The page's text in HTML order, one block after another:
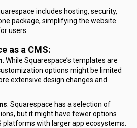
includes hosting, security,
package, simplifying the website
users.
as a CMS:
: While Squarespace’s templates are
options might be limited
extensive design changes and
: Squarespace has a selection of
but it might have fewer options
platforms with larger app ecosystems.